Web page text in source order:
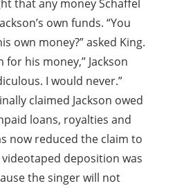
that any money Schaffel
own funds. “You
own money?” asked King.
for his money,” Jackson
I would never.”
claimed Jackson owed
loans, royalties and
now reduced the claim to
videotaped deposition was
the singer will not